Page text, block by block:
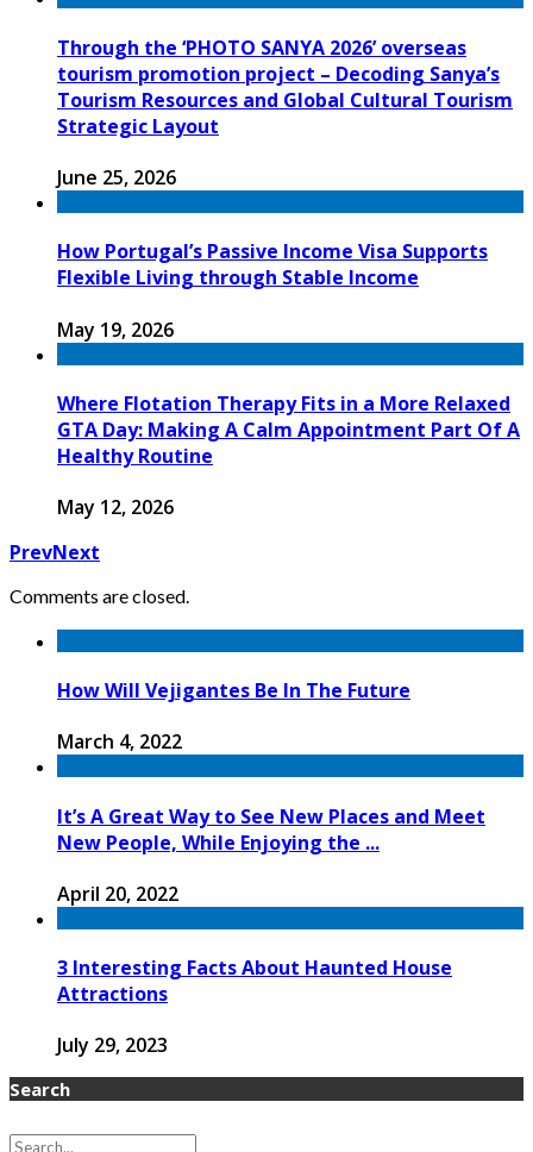
Through the ‘PHOTO SANYA 2026’ overseas
tourism promotion project – Decoding Sanya’s
Tourism Resources and Global Cultural Tourism
Strategic Layout
June 25, 2026
How Portugal’s Passive Income Visa Supports
Flexible Living through Stable Income
May 19, 2026
Where Flotation Therapy Fits in a More Relaxed
GTA Day: Making A Calm Appointment Part Of A
Healthy Routine
May 12, 2026
PrevNext
Comments are closed.
How Will Vejigantes Be In The Future
March 4, 2022
It’s A Great Way to See New Places and Meet
New People, While Enjoying the ...
April 20, 2022
3 Interesting Facts About Haunted House
Attractions
July 29, 2023
Search